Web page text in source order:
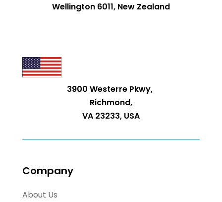
Wellington 6011, New Zealand
3900 Westerre Pkwy,
Richmond,
VA 23233, USA
Company
About Us